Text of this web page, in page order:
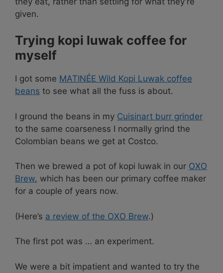
given.
Trying kopi luwak coffee for
myself
I got some MATINÉE Wild Kopi Luwak coffee
beans to see what all the fuss is about.
I ground the beans in my Cuisinart burr grinder
to the same coarseness I normally grind the
Colombian beans we get at Costco.
Then we brewed a pot of kopi luwak in our OXO
Brew, which has been our primary coffee maker
for a couple of years now.
(Here’s a review of the OXO Brew.)
The first pot was … an experiment.
We were a bit impatient and wanted to try the